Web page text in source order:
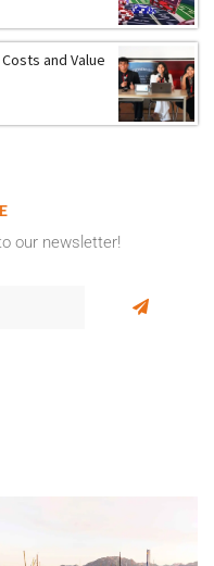
and Value
our newsletter!